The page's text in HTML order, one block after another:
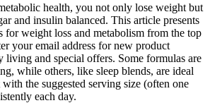
health, you not only lose weight but
and insulin balanced. This article presents
for weight loss and metabolism from the top
your email address for new product
living and special offers. Some formulas are
while others, like sleep blends, are ideal
the suggested serving size (often one
each day.